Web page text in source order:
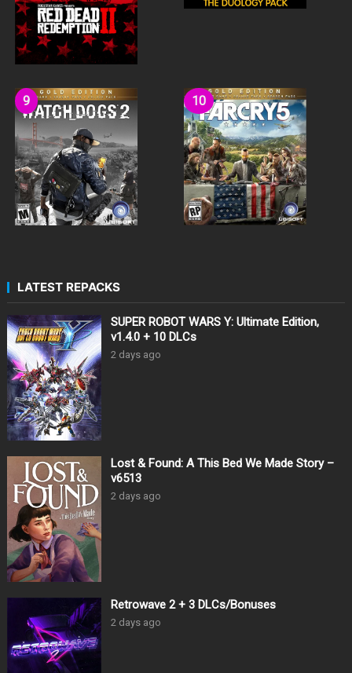
LATEST REPACKS
SUPER ROBOT WARS Y: Ultimate Edition,
v1.4.0 + 10 DLCs
2 days ago
Lost & Found: A This Bed We Made Story –
v6513
2 days ago
Retrowave 2 + 3 DLCs/Bonuses
2 days ago